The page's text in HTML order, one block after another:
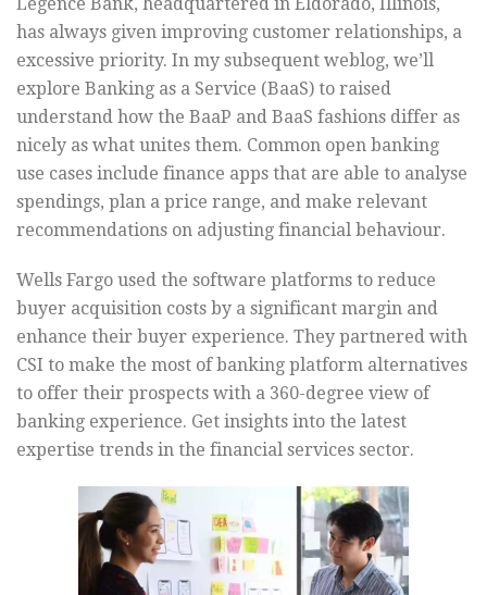
has always given improving customer relationships, a
excessive priority. In my subsequent weblog, we’ll
explore Banking as a Service (BaaS) to raised
understand how the BaaP and BaaS fashions differ as
nicely as what unites them. Common open banking
use cases include finance apps that are able to analyse
spendings, plan a price range, and make relevant
recommendations on adjusting financial behaviour.
Wells Fargo used the software platforms to reduce
buyer acquisition costs by a significant margin and
enhance their buyer experience. They partnered with
CSI to make the most of banking platform alternatives
to offer their prospects with a 360-degree view of
banking experience. Get insights into the latest
expertise trends in the financial services sector.